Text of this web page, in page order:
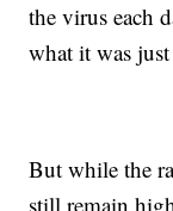
the virus each
what it was
But while the
still remain